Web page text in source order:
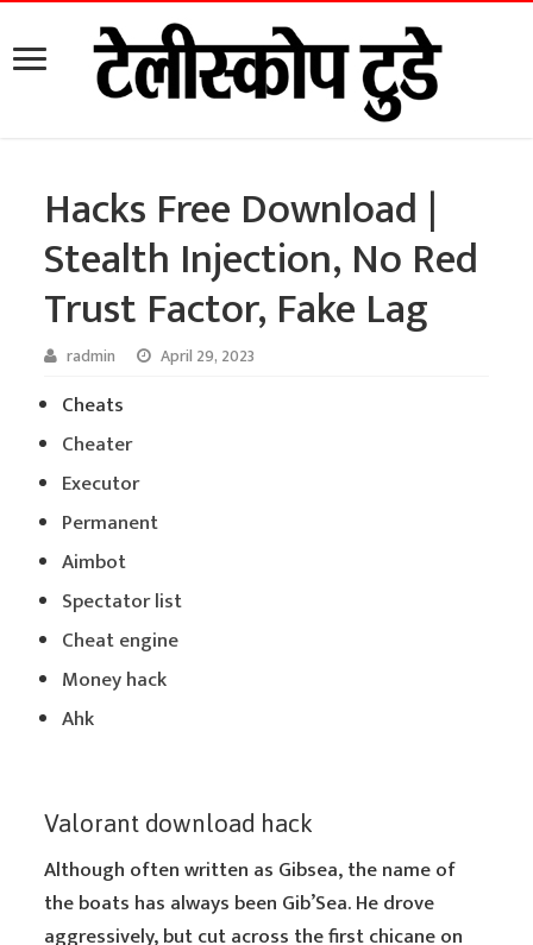
Hacks Free Download |
Stealth Injection, No Red
Trust Factor, Fake Lag
radmin April 29, 2023
Cheats
Cheater
Executor
Permanent
Aimbot
Spectator list
Cheat engine
Money hack
Ahk
Valorant download hack
Although often written as Gibsea, the name of
the boats has always been Gib’Sea. He drove
aggressively, but cut across the first chicane on